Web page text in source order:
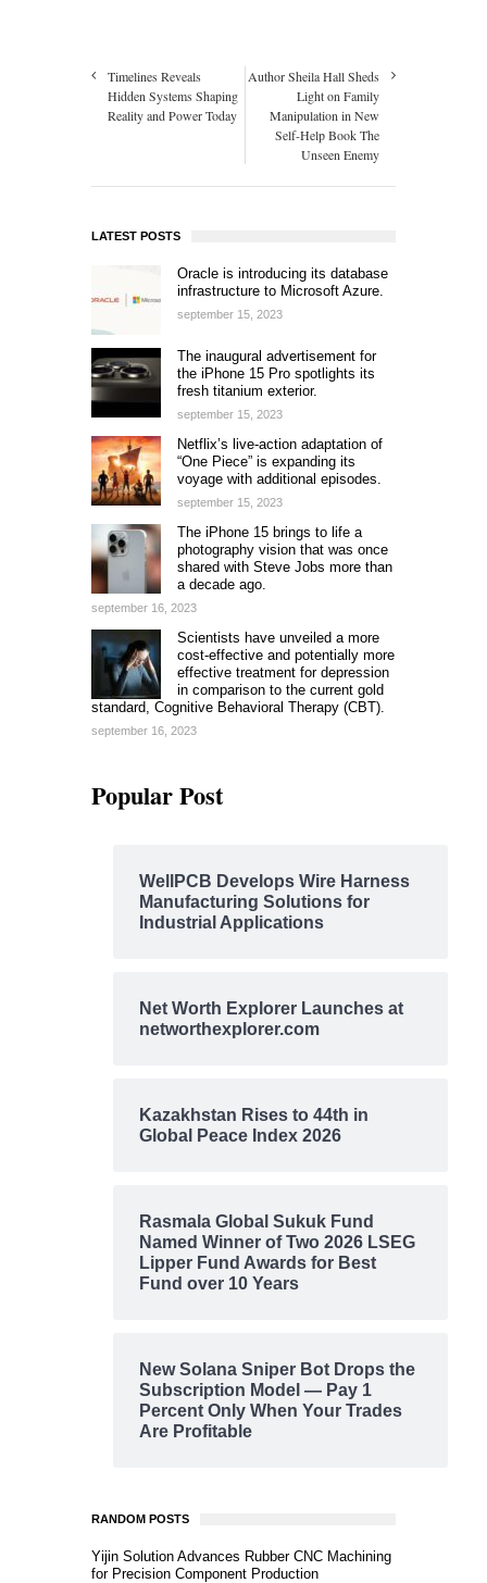
Timelines Reveals
Hidden Systems Shaping
Reality and Power Today
Author Sheila Hall Sheds
Light on Family
Manipulation in New
Self-Help Book The
Unseen Enemy
LATEST POSTS
Oracle is introducing its database
infrastructure to Microsoft Azure.
september 15, 2023
The inaugural advertisement for
the iPhone 15 Pro spotlights its
fresh titanium exterior.
september 15, 2023
Netflix’s live-action adaptation of
“One Piece” is expanding its
voyage with additional episodes.
september 15, 2023
The iPhone 15 brings to life a
photography vision that was once
shared with Steve Jobs more than
a decade ago.
september 16, 2023
Scientists have unveiled a more
cost-effective and potentially more
effective treatment for depression
in comparison to the current gold
standard, Cognitive Behavioral Therapy (CBT).
september 16, 2023
Popular Post
WellPCB Develops Wire Harness
Manufacturing Solutions for
Industrial Applications
Net Worth Explorer Launches at
networthexplorer.com
Kazakhstan Rises to 44th in
Global Peace Index 2026
Rasmala Global Sukuk Fund
Named Winner of Two 2026 LSEG
Lipper Fund Awards for Best
Fund over 10 Years
New Solana Sniper Bot Drops the
Subscription Model — Pay 1
Percent Only When Your Trades
Are Profitable
RANDOM POSTS
Yijin Solution Advances Rubber CNC Machining
for Precision Component Production